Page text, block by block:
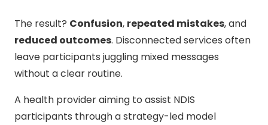
The result? Confusion, repeated mistakes, and
reduced outcomes. Disconnected services often
leave participants juggling mixed messages
without a clear routine.
A health provider aiming to assist NDIS
participants through a strategy-led model